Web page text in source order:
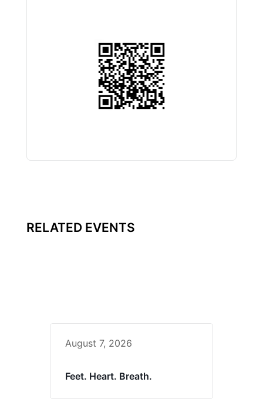
RELATED EVENTS
August 7, 2026
Feet. Heart. Breath.